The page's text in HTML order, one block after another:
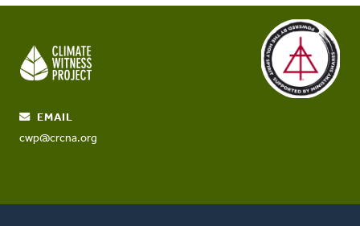
EMAIL
cwp@crcna.org